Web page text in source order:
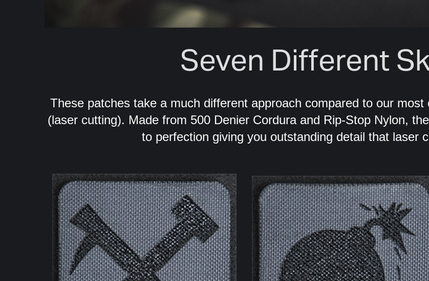
Seven Different
These patches take a much different approach compared to our
(laser cutting). Made from 500 Denier Cordura and Rip-Stop Nylon,
to perfection giving you outstanding detail that laser